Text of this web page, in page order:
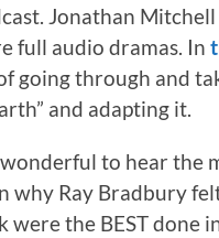
Jonathan
full audio dramas. In
going through and
and adapting it.
to hear the
why Ray Bradbury
were the BEST done